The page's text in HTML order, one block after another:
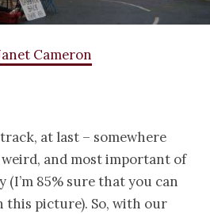
Cameron
at last – somewhere
and most important of
85% sure that you can
this picture). So, with our